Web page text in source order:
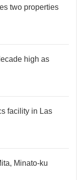
two properties
high as
facility in Las
Minato-ku